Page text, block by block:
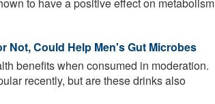
Not, Could Help Men's Gut Microbes
benefits when consumed in moderation.
recently, but are these drinks also